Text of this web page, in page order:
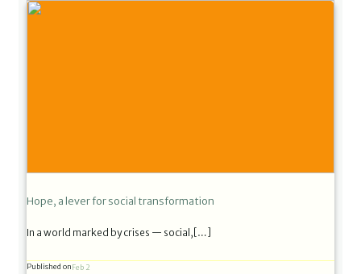
Hope, a lever for social transformation
In a world marked by crises — social,[…]
Published onFeb 2